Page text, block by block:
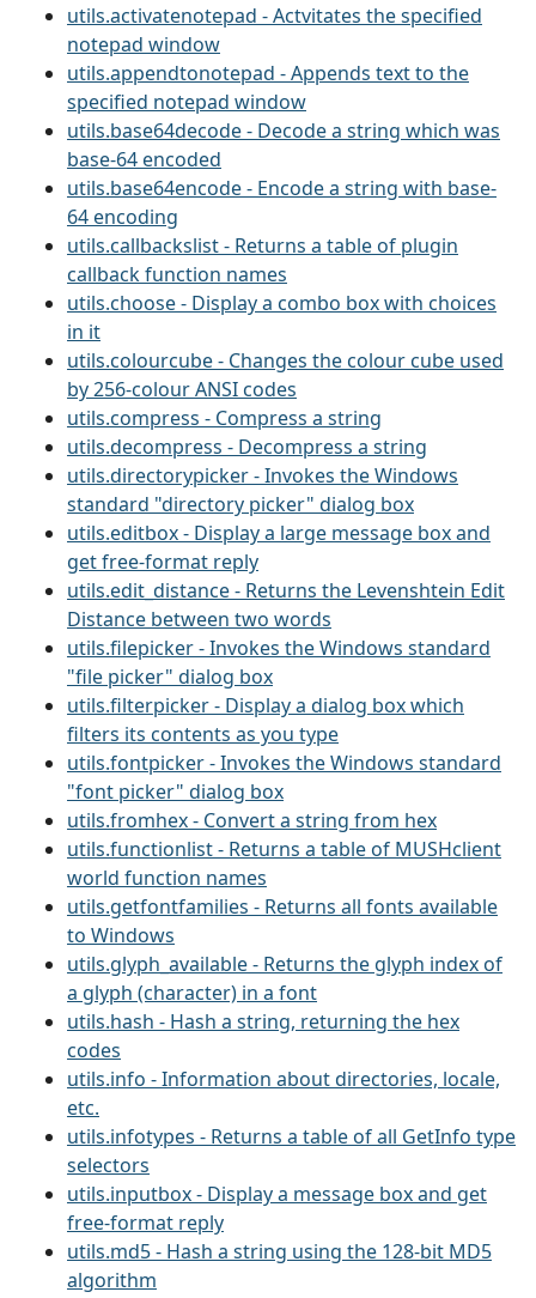
utils.activatenotepad - Actvitates the specified
notepad window
utils.appendtonotepad - Appends text to the
specified notepad window
utils.base64decode - Decode a string which was
base-64 encoded
utils.base64encode - Encode a string with base-
64 encoding
utils.callbackslist - Returns a table of plugin
callback function names
utils.choose - Display a combo box with choices
in it
utils.colourcube - Changes the colour cube used
by 256-colour ANSI codes
utils.compress - Compress a string
utils.decompress - Decompress a string
utils.directorypicker - Invokes the Windows
standard "directory picker" dialog box
utils.editbox - Display a large message box and
get free-format reply
utils.edit_distance - Returns the Levenshtein Edit
Distance between two words
utils.filepicker - Invokes the Windows standard
"file picker" dialog box
utils.filterpicker - Display a dialog box which
filters its contents as you type
utils.fontpicker - Invokes the Windows standard
"font picker" dialog box
utils.fromhex - Convert a string from hex
utils.functionlist - Returns a table of MUSHclient
world function names
utils.getfontfamilies - Returns all fonts available
to Windows
utils.glyph_available - Returns the glyph index of
a glyph (character) in a font
utils.hash - Hash a string, returning the hex
codes
utils.info - Information about directories, locale,
etc.
utils.infotypes - Returns a table of all GetInfo type
selectors
utils.inputbox - Display a message box and get
free-format reply
utils.md5 - Hash a string using the 128-bit MD5
algorithm